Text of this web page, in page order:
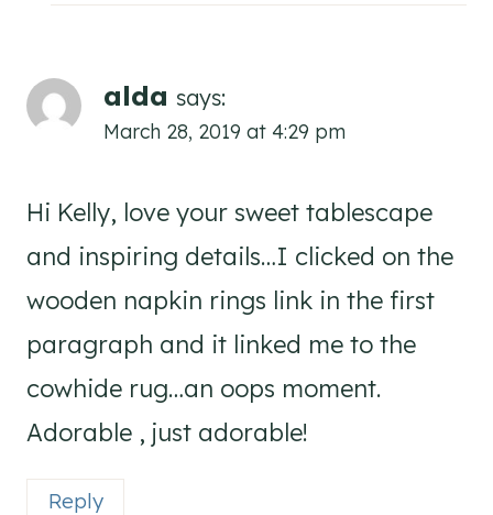
alda says:
March 28, 2019 at 4:29 pm
Hi Kelly, love your sweet tablescape
and inspiring details…I clicked on the
wooden napkin rings link in the first
paragraph and it linked me to the
cowhide rug…an oops moment.
Adorable , just adorable!
Reply